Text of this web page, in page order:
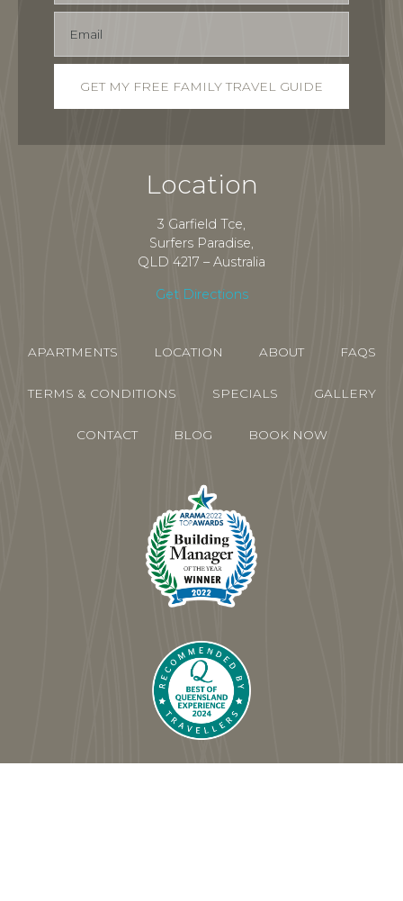
Location
3 Garfield Tce,
Surfers Paradise,
QLD 4217 – Australia
Get Directions
APARTMENTS LOCATION ABOUT FAQS
TERMS & CONDITIONS SPECIALS GALLERY
CONTACT BLOG BOOK NOW